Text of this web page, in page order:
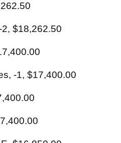
$18,262.50
-1, $17,400.00